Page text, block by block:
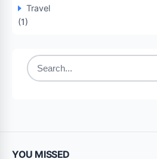
Travel
(1)
Search
YOU MISSED